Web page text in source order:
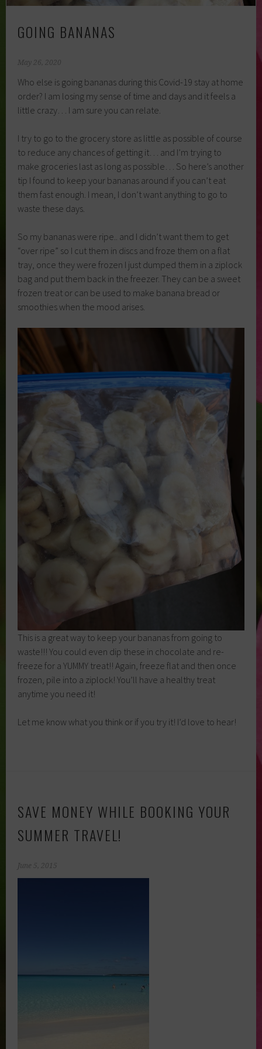
GOING BANANAS
May 26, 2020
Who else is going bananas during this Covid-19 stay at home
order? I am losing my sense of time and days and it feels a
little crazy… I am sure you can relate.
I try to go to the grocery store as little as possible of course
to reduce any chances of getting it… and I’m trying to
make groceries last as long as possible… So here’s another
tip I found to keep your bananas around if you can’t eat
them fast enough. I mean, I don’t want anything to go to
waste these days.
So my bananas were ripe.. and I didn’t want them to get
“over ripe” so I cut them in discs and froze them on a flat
tray, once they were frozen I just dumped them in a ziplock
bag and put them back in the freezer. They can be a sweet
frozen treat or can be used to make banana bread or
smoothies when the mood arises.
This is a great way to keep your bananas from going to
waste!!! You could even dip these in chocolate and re-
freeze for a YUMMY treat!! Again, freeze flat and then once
frozen, pile into a ziplock! You’ll have a healthy treat
anytime you need it!
Let me know what you think or if you try it! I’d love to hear!
SAVE MONEY WHILE BOOKING YOUR
SUMMER TRAVEL!
June 5, 2015